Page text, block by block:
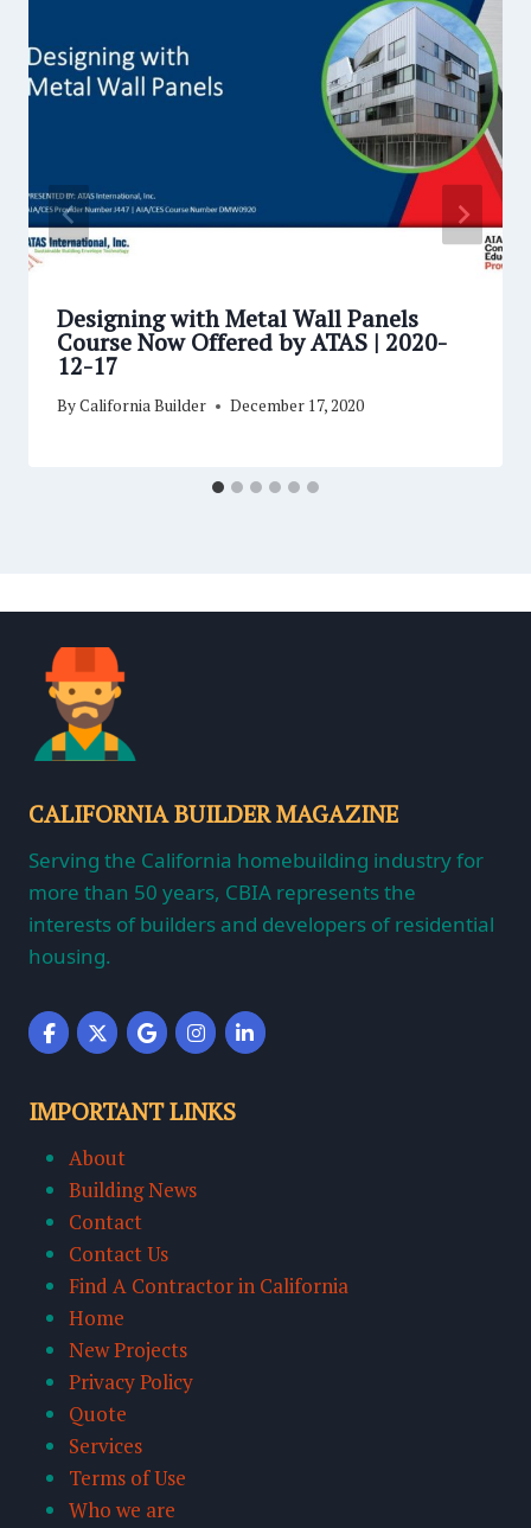
Designing with Metal Wall Panels
Course Now Offered by ATAS | 2020-
12-17
ByCalifornia Builder December 17, 2020
CALIFORNIA BUILDER MAGAZINE
Serving the California homebuilding industry for
more than 50 years, CBIA represents the
interests of builders and developers of residential
housing.
IMPORTANT LINKS
About
Building News
Contact
Contact Us
Find A Contractor in California
Home
New Projects
Privacy Policy
Quote
Services
Terms of Use
Who we are